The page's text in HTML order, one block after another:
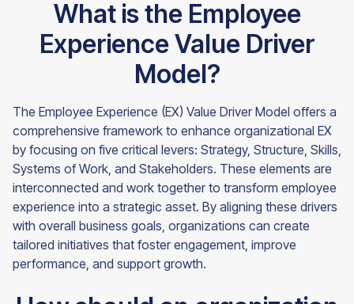
What is the Employee
Experience Value Driver
Model?
The Employee Experience (EX) Value Driver Model offers a
comprehensive framework to enhance organizational EX
by focusing on five critical levers: Strategy, Structure, Skills,
Systems of Work, and Stakeholders. These elements are
interconnected and work together to transform employee
experience into a strategic asset. By aligning these drivers
with overall business goals, organizations can create
tailored initiatives that foster engagement, improve
performance, and support growth.